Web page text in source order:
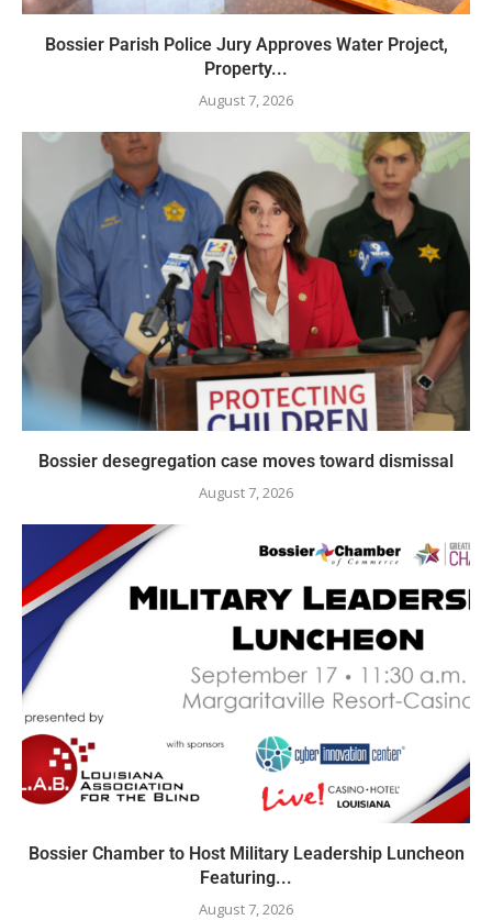
Bossier Parish Police Jury Approves Water Project,
Property...
August 7, 2026
Bossier desegregation case moves toward dismissal
August 7, 2026
Bossier Chamber to Host Military Leadership Luncheon
Featuring...
August 7, 2026